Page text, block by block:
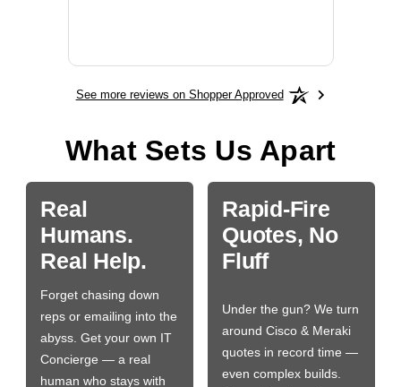
See more reviews on Shopper Approved
What Sets Us Apart
Real
Humans.
Real Help.
Forget chasing down
reps or emailing into the
abyss. Get your own IT
Concierge — a real
human who stays with
Rapid-Fire
Quotes, No
Fluff
Under the gun? We turn
around Cisco & Meraki
quotes in record time —
even complex builds.